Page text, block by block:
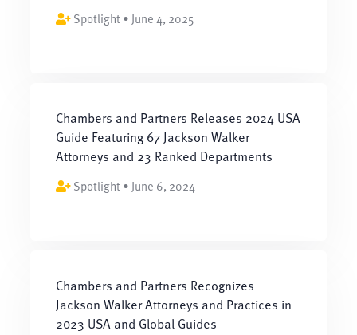
Spotlight • June 4, 2025
Chambers and Partners Releases 2024 USA
Guide Featuring 67 Jackson Walker
Attorneys and 23 Ranked Departments
Spotlight • June 6, 2024
Chambers and Partners Recognizes
Jackson Walker Attorneys and Practices in
2023 USA and Global Guides